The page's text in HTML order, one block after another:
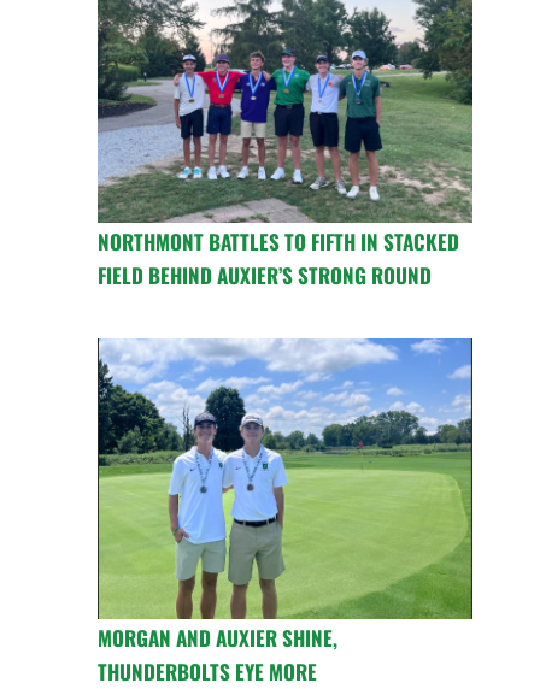
NORTHMONT BATTLES TO FIFTH IN STACKED
FIELD BEHIND AUXIER’S STRONG ROUND
MORGAN AND AUXIER SHINE,
THUNDERBOLTS EYE MORE